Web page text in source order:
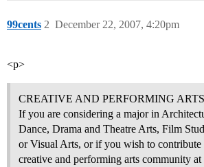
99cents December 22, 2007, 4:20pm
2
<p>
CREATIVE AND PERFORMING ARTS
If you are considering a major in
Dance, Drama and Theatre Arts, Film
or Visual Arts, or if you wish to contribute
creative and performing arts community